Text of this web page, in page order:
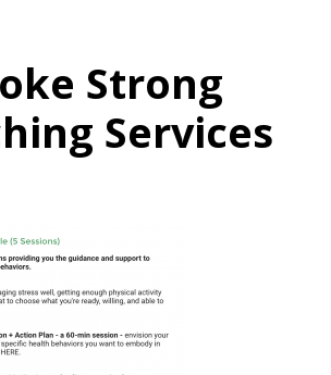
Strong
Services